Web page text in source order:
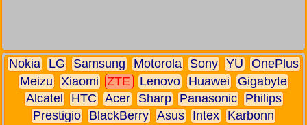
Nokia LG Samsung Motorola Sony YU
OnePlus
Meizu
Xiaomi ZTE Lenovo Huawei
Gigabyte
Alcatel
HTC Acer Sharp Panasonic
Philips
Prestigio
BlackBerry Asus Intex
Karbonn